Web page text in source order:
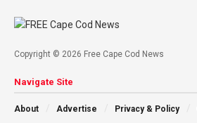
Copyright © 2026 Free Cape Cod News
Navigate Site
About Advertise Privacy & Policy